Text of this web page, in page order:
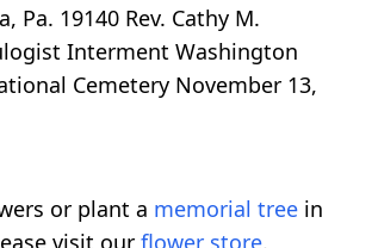
Pa. 19140 Rev. Cathy M.
Interment Washington
Cemetery November 13,
or plant a memorial tree in
visit our flower store.